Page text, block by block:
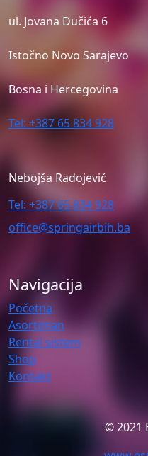
ul. Jovana Dučića 6
Istočno Novo Sarajevo
Bosna i Hercegovina
Tel: +387 65 834 928
Nebojša Radojević
Tel: +387 65 834 928
office@springairbih.ba
Navigacija
Početna
Asortiman
Rental sistem
Shop
Kontakt
© 2021